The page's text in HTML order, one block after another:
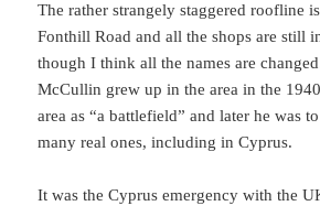
The rather strangely staggered roofline
Fonthill Road and all the shops are still
though I think all the names are
McCullin grew up in the area in the
area as “a battlefield” and later he was
many real ones, including in Cyprus.
It was the Cyprus emergency with the